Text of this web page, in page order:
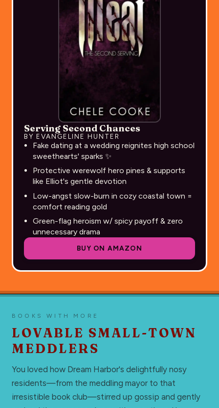
Serving Second Chances
BY EVANGELINE HUNTER
Fake dating at a wedding reignites high school
sweethearts' sparks ✨
Protective werewolf hero pines & supports
like Elliot's gentle devotion
Low-angst slow-burn in cozy coastal town =
comfort reading gold
Green-flag heroism w/ spicy payoff & zero
unnecessary drama
BUY ON AMAZON
BOOKS WITH MORE
LOVABLE SMALL-TOWN
MEDDLERS
You loved how Dream Harbor's delightfully nosy
residents—from the meddling mayor to that
irresistible book club—stirred up gossip and gently